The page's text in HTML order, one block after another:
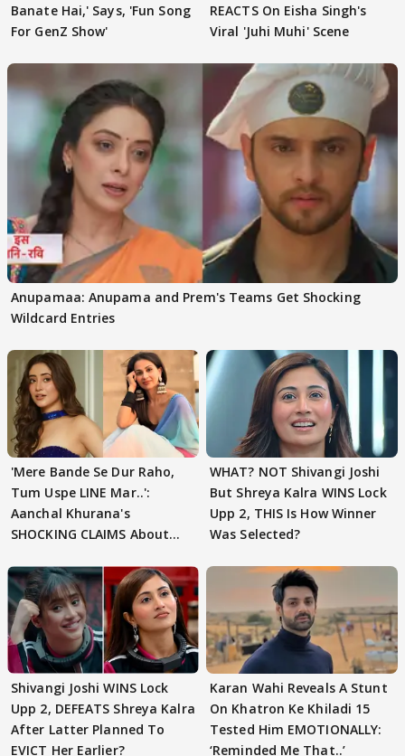
Banate Hai,' Says, 'Fun Song
For GenZ Show'
REACTS On Eisha Singh's
Viral 'Juhi Muhi' Scene
Anupamaa: Anupama and Prem's Teams Get Shocking
Wildcard Entries
'Mere Bande Se Dur Raho,
Tum Uspe LINE Mar..':
Aanchal Khurana's
SHOCKING CLAIMS About
WHAT? NOT Shivangi Joshi
But Shreya Kalra WINS Lock
Upp 2, THIS Is How Winner
Was Selected?
Shivangi Joshi WINS Lock
Upp 2, DEFEATS Shreya Kalra
After Latter Planned To
EVICT Her Earlier?
Karan Wahi Reveals A Stunt
On Khatron Ke Khiladi 15
Tested Him EMOTIONALLY:
‘Reminded Me That..’